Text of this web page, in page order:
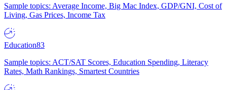
Sample topics: Average Income, Big Mac Index, GDP/GNI, Cost of
Living, Gas Prices, Income Tax
Education83
Sample topics: ACT/SAT Scores, Education Spending, Literacy
Rates, Math Rankings, Smartest Countries